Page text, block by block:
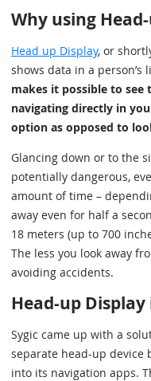
Why using
Head up Display, or
shows data in a person’s
makes it possible to
navigating directly in
option as opposed to
Glancing down or to the
potentially dangerous,
amount of time –
away even for half a
18 meters (up to 700
The less you look away
avoiding accidents.
Head-up Display
Sygic came up with a
separate head-up device
into its navigation apps.